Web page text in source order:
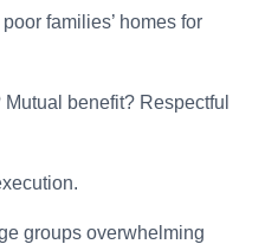
families’ homes for
benefit? Respectful
groups overwhelming